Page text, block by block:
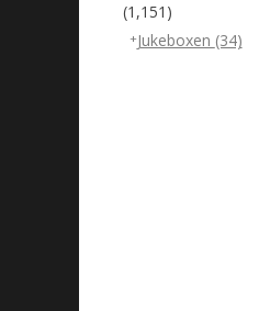
(1,151)
Jukeboxen (34)